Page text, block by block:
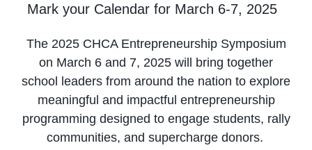
Mark your Calendar for March 6-7, 2025
The 2025 CHCA Entrepreneurship Symposium
on March 6 and 7, 2025 will bring together
school leaders from around the nation to explore
meaningful and impactful entrepreneurship
programming designed to engage students, rally
communities, and supercharge donors.